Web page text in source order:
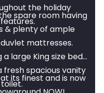
the holiday
spare room having
& plenty of ample
mattresses.
large King size bed
spacious vanity
its finest and is now